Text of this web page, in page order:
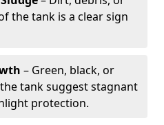
the tank is a clear sign
– Green, black, or
tank suggest stagnant
protection.